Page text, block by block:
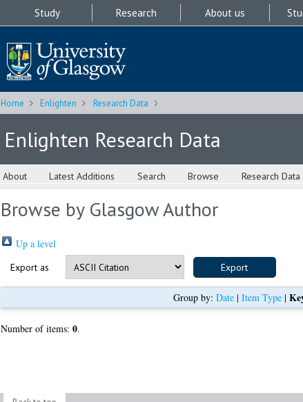
Study Research About us
Home Enlighten Research Data
Enlighten Research Data
About Latest Additions Search Browse Research
Browse by Glasgow Author
Up a level
Export as
Group by: Date | Item Type |
Number of items: 0.